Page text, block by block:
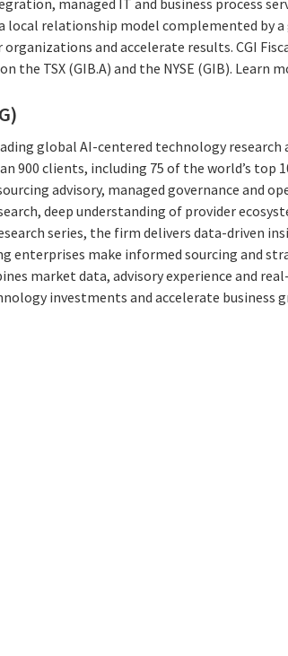
managed IT and business process
relationship model complemented by
and accelerate results. CGI
the TSX (GIB.A) and the NYSE (GIB). Learn
global AI-centered technology research
900 clients, including 75 of the world’s top
advisory, managed governance and
deep understanding of provider
series, the firm delivers data-driven
enterprises make informed sourcing and
market data, advisory experience and
investments and accelerate business